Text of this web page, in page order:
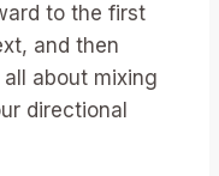
to the first
and then
about mixing
directional